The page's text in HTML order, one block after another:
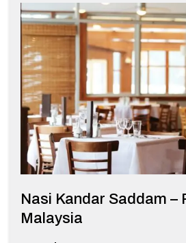
Nasi Kandar Saddam –
Malaysia